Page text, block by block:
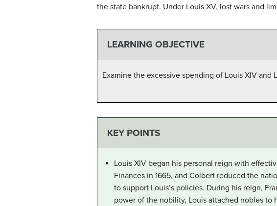
the state bankrupt. Under Louis XV, lost wars and
LEARNING OBJECTIVE
Examine the excessive spending of Louis XIV
KEY POINTS
Louis XIV began his personal reign with
Finances in 1665, and Colbert reduced the
to support Louis’s policies. During his reign,
power of the nobility, Louis attached nobles to